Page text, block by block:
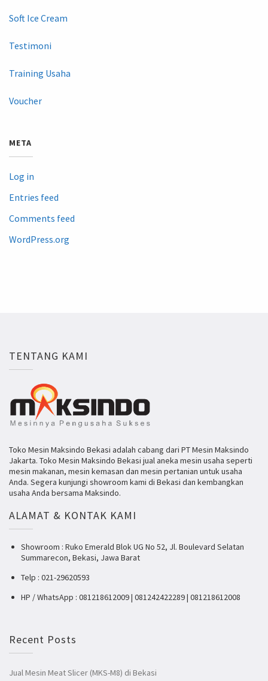
Soft Ice Cream
Testimoni
Training Usaha
Voucher
META
Log in
Entries feed
Comments feed
WordPress.org
TENTANG KAMI
Toko Mesin Maksindo Bekasi adalah cabang dari PT Mesin Maksindo
Jakarta. Toko Mesin Maksindo Bekasi jual aneka mesin usaha seperti
mesin makanan, mesin kemasan dan mesin pertanian untuk usaha
Anda. Segera kunjungi showroom kami di Bekasi dan kembangkan
usaha Anda bersama Maksindo.
ALAMAT & KONTAK KAMI
Showroom : Ruko Emerald Blok UG No 52, Jl. Boulevard Selatan
Summarecon, Bekasi, Jawa Barat
Telp : 021-29620593
HP / WhatsApp : 081218612009 | 081242422289 | 081218612008
Recent Posts
Jual Mesin Meat Slicer (MKS-M8) di Bekasi